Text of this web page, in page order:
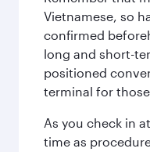
Vietnamese, so
confirmed
long and short-
positioned
terminal for
As you check in
time as